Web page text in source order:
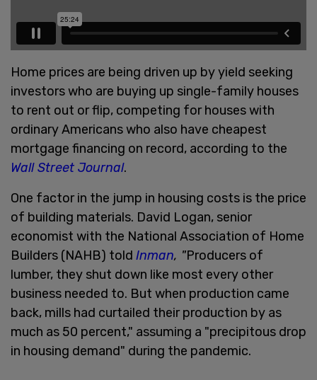
Home prices are being driven up by yield seeking
investors who are buying up single-family houses
to rent out or flip, competing for houses with
ordinary Americans who also have cheapest
mortgage financing on record, according to the
Wall Street Journal.
One factor in the jump in housing costs is the price
of building materials. David Logan, senior
economist with the National Association of Home
Builders (NAHB) told Inman, "Producers of
lumber, they shut down like most every other
business needed to. But when production came
back, mills had curtailed their production by as
much as 50 percent," assuming a "precipitous drop
in housing demand" during the pandemic.